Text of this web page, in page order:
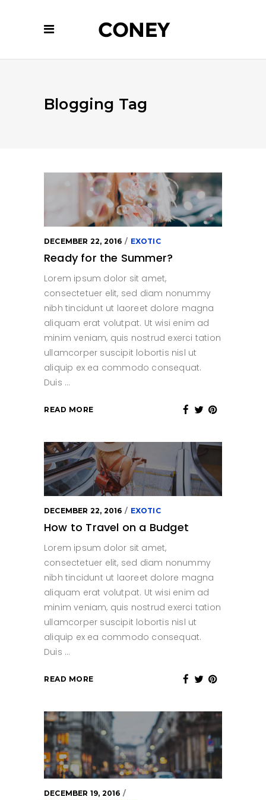
Blogging Tag
DECEMBER 22, 2016 EXOTIC
Ready for the Summer?
Lorem ipsum dolor sit amet,
consectetuer elit, sed diam nonummy
nibh tincidunt ut laoreet dolore magna
aliquam erat volutpat. Ut wisi enim ad
minim veniam, quis nostrud exerci tation
ullamcorper suscipit lobortis nisl ut
aliquip ex ea commodo consequat.
Duis
READ MORE
DECEMBER 22, 2016 EXOTIC
How to Travel on a Budget
Lorem ipsum dolor sit amet,
consectetuer elit, sed diam nonummy
nibh tincidunt ut laoreet dolore magna
aliquam erat volutpat. Ut wisi enim ad
minim veniam, quis nostrud exerci tation
ullamcorper suscipit lobortis nisl ut
aliquip ex ea commodo consequat.
Duis
READ MORE
DECEMBER 19, 2016